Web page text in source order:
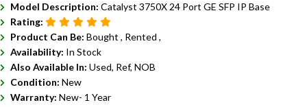
Model Description: Catalyst 3750X 24 Port GE SFP IP Base
Rating:
Product Can Be: Bought , Rented ,
Availability: In Stock
Also Available In: Used, Ref, NOB
Condition: New
Warranty: New- 1 Year